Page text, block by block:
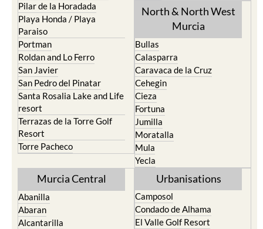
Pilar de la Horadada
Playa Honda / Playa
Paraiso
Portman
Roldan and Lo Ferro
San Javier
San Pedro del Pinatar
Santa Rosalia Lake and Life
resort
Terrazas de la Torre Golf
Resort
Torre Pacheco
North & North West
Murcia
Bullas
Calasparra
Caravaca de la Cruz
Cehegin
Cieza
Fortuna
Jumilla
Moratalla
Mula
Yecla
Murcia Central
Abanilla
Abaran
Alcantarilla
Urbanisations
Camposol
Condado de Alhama
El Valle Golf Resort